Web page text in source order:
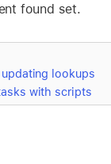
found set.
lookups
with scripts